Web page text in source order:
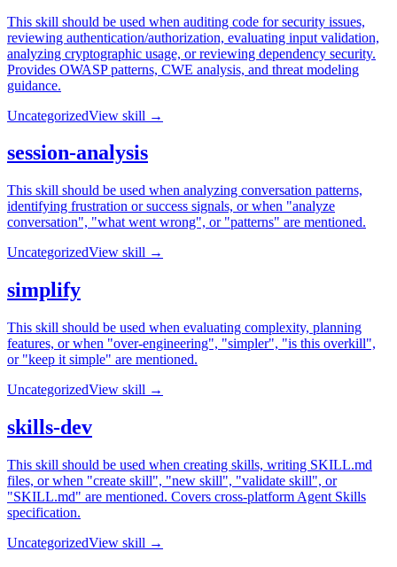
This skill should be used when auditing code for security issues,
reviewing authentication/authorization, evaluating input validation,
analyzing cryptographic usage, or reviewing dependency security.
Provides OWASP patterns, CWE analysis, and threat modeling
guidance.
UncategorizedView skill →
session-analysis
This skill should be used when analyzing conversation patterns,
identifying frustration or success signals, or when "analyze
conversation", "what went wrong", or "patterns" are mentioned.
UncategorizedView skill →
simplify
This skill should be used when evaluating complexity, planning
features, or when "over-engineering", "simpler", "is this overkill",
or "keep it simple" are mentioned.
UncategorizedView skill →
skills-dev
This skill should be used when creating skills, writing SKILL.md
files, or when "create skill", "new skill", "validate skill", or
"SKILL.md" are mentioned. Covers cross-platform Agent Skills
specification.
UncategorizedView skill →